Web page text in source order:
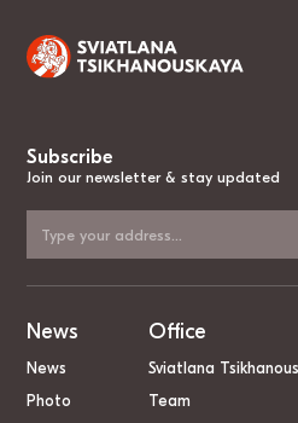
Subscribe
Join our newsletter & stay updated
News
News
Photo
Office
Sviatlana
Team